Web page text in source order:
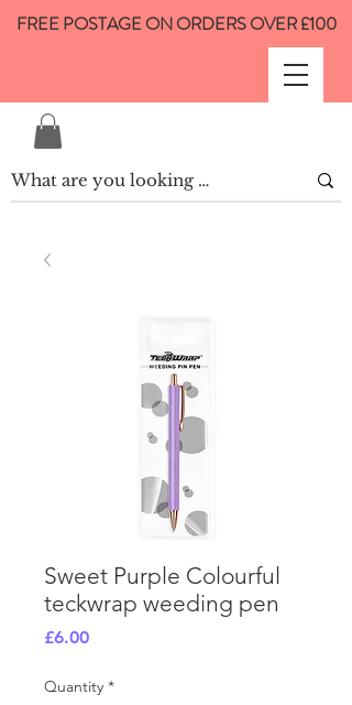
FREE POSTAGE ON ORDERS OVER £100
Sweet Purple Colourful
teckwrap weeding pen
£6.00Price
Quantity *